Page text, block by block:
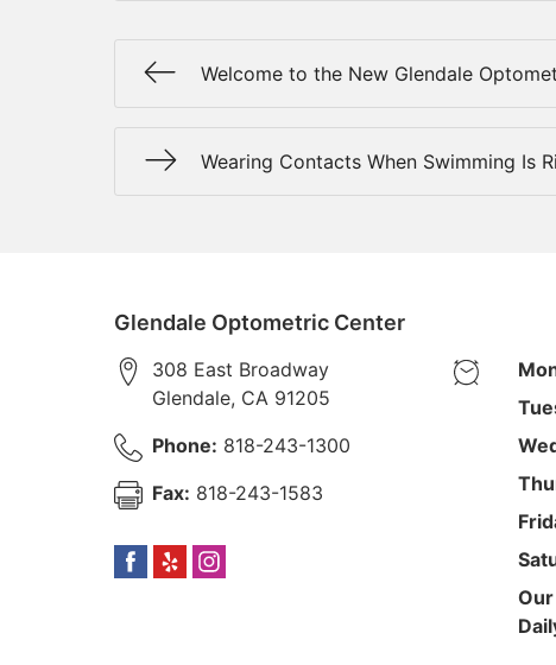
Welcome to the New Glendale
Wearing Contacts When Swimming Is
Glendale Optometric Center
308 East Broadway
Glendale, CA 91205
Phone: 818-243-1300
Fax: 818-243-1583